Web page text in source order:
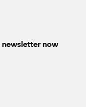
newsletter now